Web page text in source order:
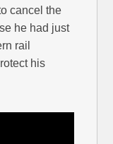
cancel the
he had just
rail
his